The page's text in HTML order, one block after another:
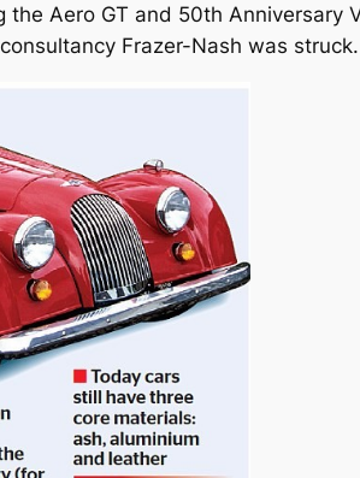
the Aero GT and 50th
Frazer-Nash was struck.